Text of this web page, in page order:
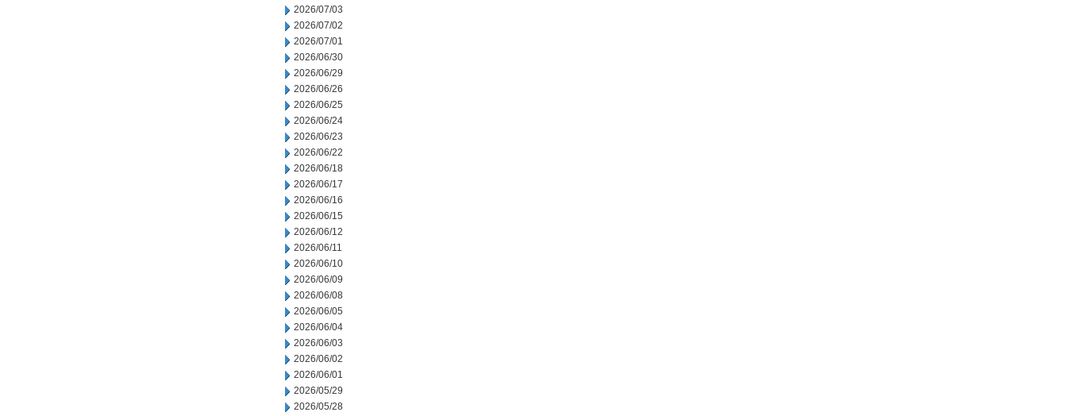
2026/07/03
2026/07/02
2026/07/01
2026/06/30
2026/06/29
2026/06/26
2026/06/25
2026/06/24
2026/06/23
2026/06/22
2026/06/18
2026/06/17
2026/06/16
2026/06/15
2026/06/12
2026/06/11
2026/06/10
2026/06/09
2026/06/08
2026/06/05
2026/06/04
2026/06/03
2026/06/02
2026/06/01
2026/05/29
2026/05/28